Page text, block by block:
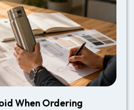
When Ordering